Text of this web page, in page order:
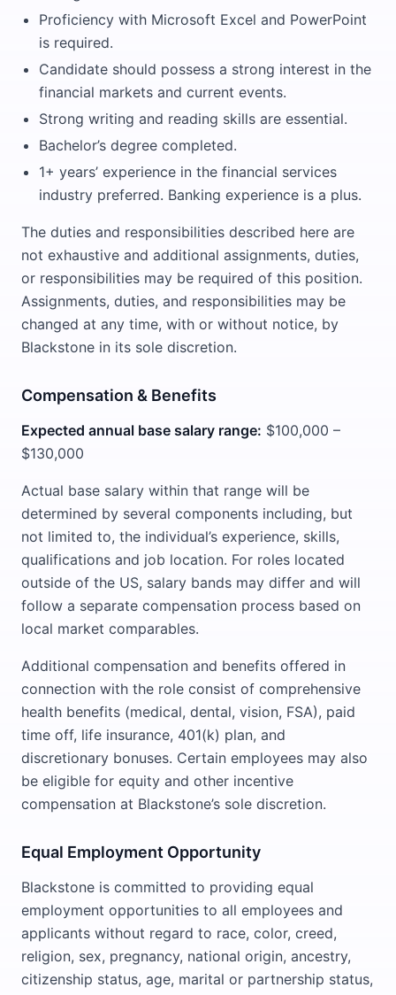
Proficiency with Microsoft Excel and PowerPoint
is required.
Candidate should possess a strong interest in the
financial markets and current events.
Strong writing and reading skills are essential.
Bachelor’s degree completed.
1+ years’ experience in the financial services
industry preferred. Banking experience is a plus.
The duties and responsibilities described here are
not exhaustive and additional assignments, duties,
or responsibilities may be required of this position.
Assignments, duties, and responsibilities may be
changed at any time, with or without notice, by
Blackstone in its sole discretion.
Compensation & Benefits
Expected annual base salary range: $100,000 –
$130,000
Actual base salary within that range will be
determined by several components including, but
not limited to, the individual’s experience, skills,
qualifications and job location. For roles located
outside of the US, salary bands may differ and will
follow a separate compensation process based on
local market comparables.
Additional compensation and benefits offered in
connection with the role consist of comprehensive
health benefits (medical, dental, vision, FSA), paid
time off, life insurance, 401(k) plan, and
discretionary bonuses. Certain employees may also
be eligible for equity and other incentive
compensation at Blackstone’s sole discretion.
Equal Employment Opportunity
Blackstone is committed to providing equal
employment opportunities to all employees and
applicants without regard to race, color, creed,
religion, sex, pregnancy, national origin, ancestry,
citizenship status, age, marital or partnership status,